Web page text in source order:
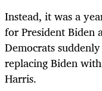
Instead, it was a
for President Biden
Democrats
replacing Biden
Harris.